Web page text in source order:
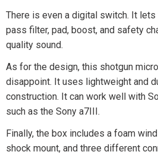
There is even a digital switch. It lets
pass filter, pad, boost, and safety
quality sound.
As for the design, this shotgun
disappoint. It uses lightweight and
construction. It can work well with
such as the Sony a7III.
Finally, the box includes a foam
shock mount, and three different